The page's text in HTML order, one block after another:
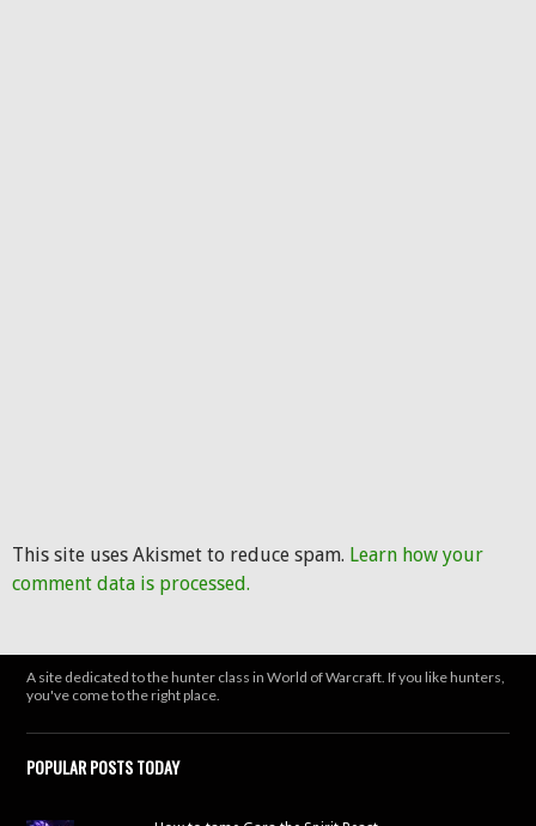
This site uses Akismet to reduce spam. Learn how your
comment data is processed.
A site dedicated to the hunter class in World of Warcraft. If you like hunters,
you've come to the right place.
POPULAR POSTS TODAY